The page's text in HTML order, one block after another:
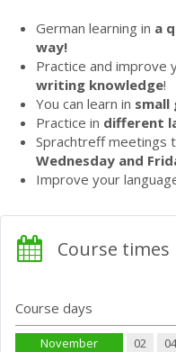
German learning in a
way!
Practice and improve
writing knowledge!
You can learn in small
Practice in different
Sprachtreff meetings
Wednesday and
Improve your
Course times
Course days
November 02 04